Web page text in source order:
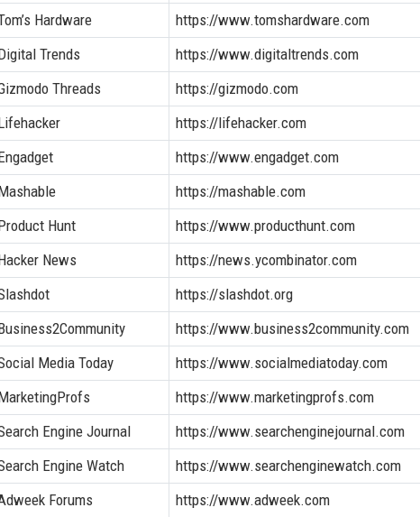
Hardware https://www.tomshardware.com
Trends https://www.digitaltrends.com
Threads https://gizmodo.com
https://lifehacker.com
https://www.engadget.com
https://mashable.com
Hunt https://www.producthunt.com
News https://news.ycombinator.com
https://slashdot.org
https://www.business2community.com
Media Today https://www.socialmediatoday.com
https://www.marketingprofs.com
Engine Journal https://www.searchenginejournal.com
Engine Watch https://www.searchenginewatch.com
Forums https://www.adweek.com